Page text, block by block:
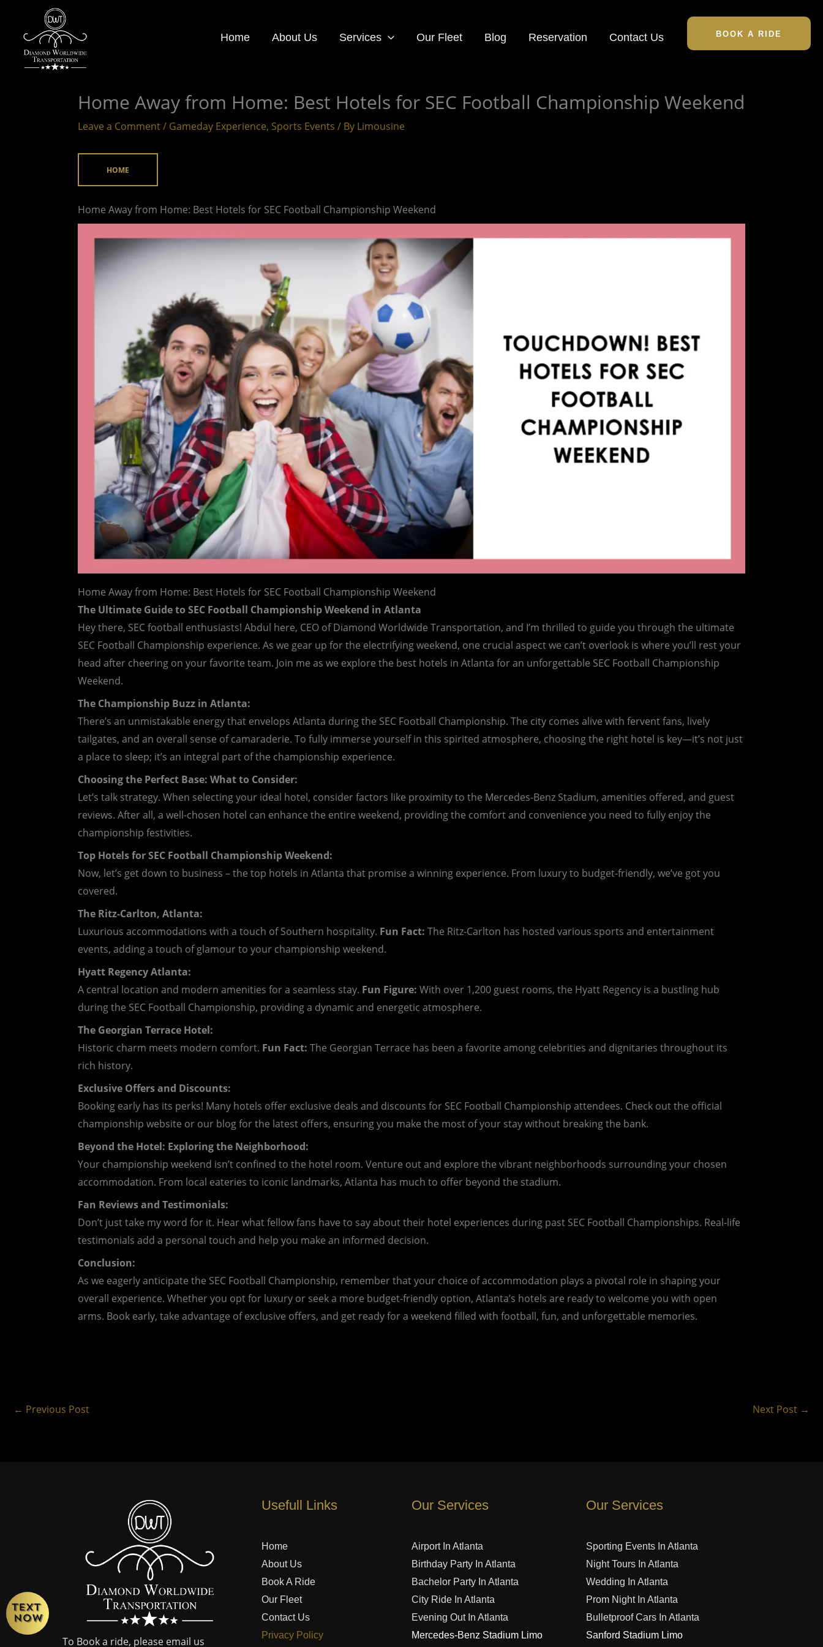
content
Home About Us Services Our Fleet Blog Reservation Contact Us BOOK A RIDE
Home Away from Home: Best Hotels for SEC Football Championship Weekend
Leave a Comment/ Gameday Experience, Sports Events / By Limousine
HOME
Home Away from Home: Best Hotels for SEC Football Championship Weekend
Home Away from Home: Best Hotels for SEC Football Championship Weekend
The Ultimate Guide to SEC Football Championship Weekend in Atlanta
Hey there, SEC football enthusiasts! Abdul here, CEO of Diamond Worldwide Transportation, and I’m thrilled to guide you through the ultimate
SEC Football Championship experience. As we gear up for the electrifying weekend, one crucial aspect we can’t overlook is where you’ll rest your
head after cheering on your favorite team. Join me as we explore the best hotels in Atlanta for an unforgettable SEC Football Championship
Weekend.
The Championship Buzz in Atlanta:
There’s an unmistakable energy that envelops Atlanta during the SEC Football Championship. The city comes alive with fervent fans, lively
tailgates, and an overall sense of camaraderie. To fully immerse yourself in this spirited atmosphere, choosing the right hotel is key—it’s not just
a place to sleep; it’s an integral part of the championship experience.
Choosing the Perfect Base: What to Consider:
Let’s talk strategy. When selecting your ideal hotel, consider factors like proximity to the Mercedes-Benz Stadium, amenities offered, and guest
reviews. After all, a well-chosen hotel can enhance the entire weekend, providing the comfort and convenience you need to fully enjoy the
championship festivities.
Top Hotels for SEC Football Championship Weekend:
Now, let’s get down to business – the top hotels in Atlanta that promise a winning experience. From luxury to budget-friendly, we’ve got you
covered.
The Ritz-Carlton, Atlanta:
Luxurious accommodations with a touch of Southern hospitality. Fun Fact: The Ritz-Carlton has hosted various sports and entertainment
events, adding a touch of glamour to your championship weekend.
Hyatt Regency Atlanta:
A central location and modern amenities for a seamless stay. Fun Figure: With over 1,200 guest rooms, the Hyatt Regency is a bustling hub
during the SEC Football Championship, providing a dynamic and energetic atmosphere.
The Georgian Terrace Hotel:
Historic charm meets modern comfort. Fun Fact: The Georgian Terrace has been a favorite among celebrities and dignitaries throughout its
rich history.
Exclusive Offers and Discounts:
Booking early has its perks! Many hotels offer exclusive deals and discounts for SEC Football Championship attendees. Check out the official
championship website or our blog for the latest offers, ensuring you make the most of your stay without breaking the bank.
Beyond the Hotel: Exploring the Neighborhood:
Your championship weekend isn’t confined to the hotel room. Venture out and explore the vibrant neighborhoods surrounding your chosen
accommodation. From local eateries to iconic landmarks, Atlanta has much to offer beyond the stadium.
Fan Reviews and Testimonials:
Don’t just take my word for it. Hear what fellow fans have to say about their hotel experiences during past SEC Football Championships. Real-life
testimonials add a personal touch and help you make an informed decision.
Conclusion:
As we eagerly anticipate the SEC Football Championship, remember that your choice of accommodation plays a pivotal role in shaping your
overall experience. Whether you opt for luxury or seek a more budget-friendly option, Atlanta’s hotels are ready to welcome you with open
arms. Book early, take advantage of exclusive offers, and get ready for a weekend filled with football, fun, and unforgettable memories.
← Previous Post Next Post →
To Book a ride, please email us
Usefull Links
Home
About Us
Book A Ride
Our Fleet
Contact Us
Privacy Policy
Our Services
Airport In Atlanta
Birthday Party In Atlanta
Bachelor Party In Atlanta
City Ride In Atlanta
Evening Out In Atlanta
Mercedes-Benz Stadium Limo
Our Services
Sporting Events In Atlanta
Night Tours In Atlanta
Wedding In Atlanta
Prom Night In Atlanta
Bulletproof Cars In Atlanta
Sanford Stadium Limo